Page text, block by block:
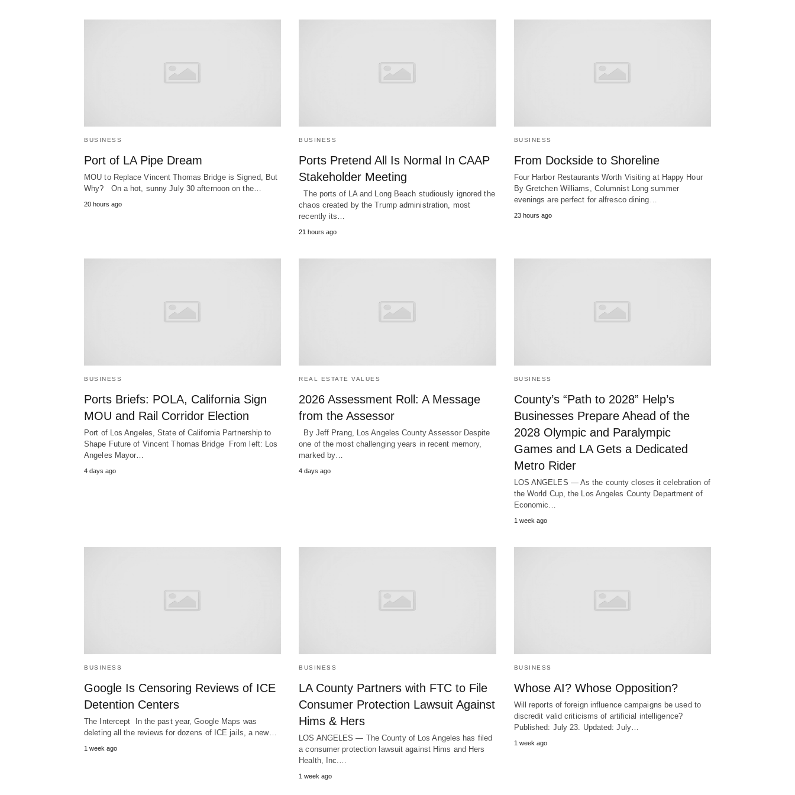
BUSINESS
Port of LA Pipe Dream
MOU to Replace Vincent Thomas Bridge is Signed, But
Why? On a hot, sunny July 30 afternoon on the…
20 hours ago
BUSINESS
Ports Pretend All Is Normal In CAAP
Stakeholder Meeting
The ports of LA and Long Beach studiously ignored the
chaos created by the Trump administration, most
recently its…
21 hours ago
BUSINESS
From Dockside to Shoreline
Four Harbor Restaurants Worth Visiting at Happy Hour
By Gretchen Williams, Columnist Long summer
evenings are perfect for alfresco dining…
23 hours ago
BUSINESS
Ports Briefs: POLA, California Sign
MOU and Rail Corridor Election
Port of Los Angeles, State of California Partnership to
Shape Future of Vincent Thomas Bridge From left: Los
Angeles Mayor…
4 days ago
REAL ESTATE VALUES
2026 Assessment Roll: A Message
from the Assessor
By Jeff Prang, Los Angeles County Assessor Despite
one of the most challenging years in recent memory,
marked by…
4 days ago
BUSINESS
County’s “Path to 2028” Help’s
Businesses Prepare Ahead of the
2028 Olympic and Paralympic
Games and LA Gets a Dedicated
Metro Rider
LOS ANGELES — As the county closes it celebration of
the World Cup, the Los Angeles County Department of
Economic…
1 week ago
BUSINESS
Google Is Censoring Reviews of ICE
Detention Centers
The Intercept In the past year, Google Maps was
deleting all the reviews for dozens of ICE jails, a new…
1 week ago
BUSINESS
LA County Partners with FTC to File
Consumer Protection Lawsuit Against
Hims & Hers
LOS ANGELES — The County of Los Angeles has filed
a consumer protection lawsuit against Hims and Hers
Health, Inc.…
1 week ago
BUSINESS
Whose AI? Whose Opposition?
Will reports of foreign influence campaigns be used to
discredit valid criticisms of artificial intelligence?
Published: July 23. Updated: July…
1 week ago